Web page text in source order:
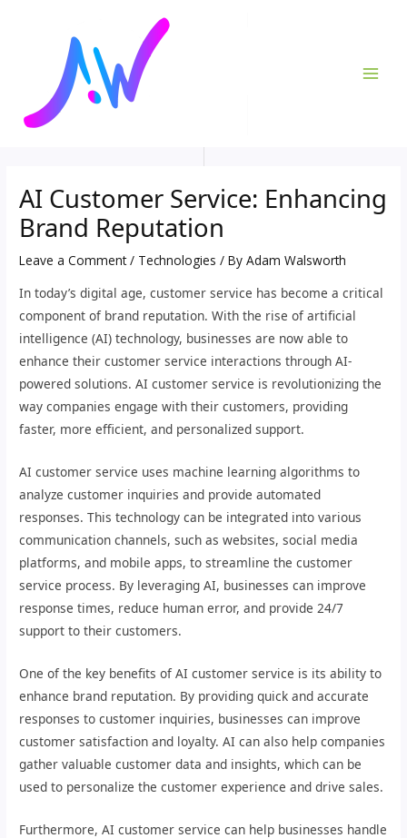
AI Customer Service: Enhancing
Brand Reputation
Leave a Comment / Technologies / ByAdam Walsworth
In today’s digital age, customer service has become a critical
component of brand reputation. With the rise of artificial
intelligence (AI) technology, businesses are now able to
enhance their customer service interactions through AI-
powered solutions. AI customer service is revolutionizing the
way companies engage with their customers, providing
faster, more efficient, and personalized support.
AI customer service uses machine learning algorithms to
analyze customer inquiries and provide automated
responses. This technology can be integrated into various
communication channels, such as websites, social media
platforms, and mobile apps, to streamline the customer
service process. By leveraging AI, businesses can improve
response times, reduce human error, and provide 24/7
support to their customers.
One of the key benefits of AI customer service is its ability to
enhance brand reputation. By providing quick and accurate
responses to customer inquiries, businesses can improve
customer satisfaction and loyalty. AI can also help companies
gather valuable customer data and insights, which can be
used to personalize the customer experience and drive sales.
Furthermore, AI customer service can help businesses handle
navigation